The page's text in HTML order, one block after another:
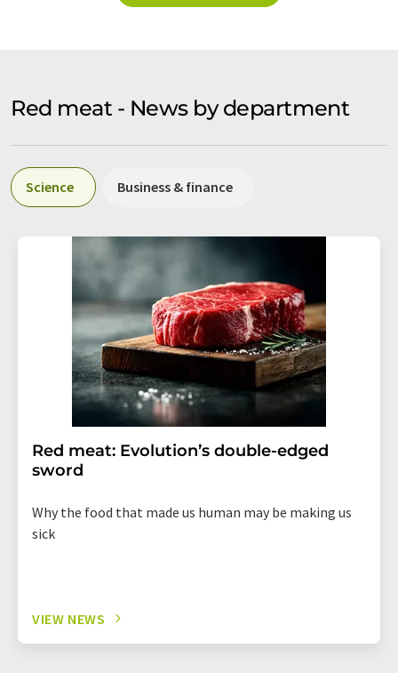
Red meat - News by department
Science Business & finance
Red meat: Evolution’s double-edged
sword
Why the food that made us human may be making us
sick
VIEW NEWS